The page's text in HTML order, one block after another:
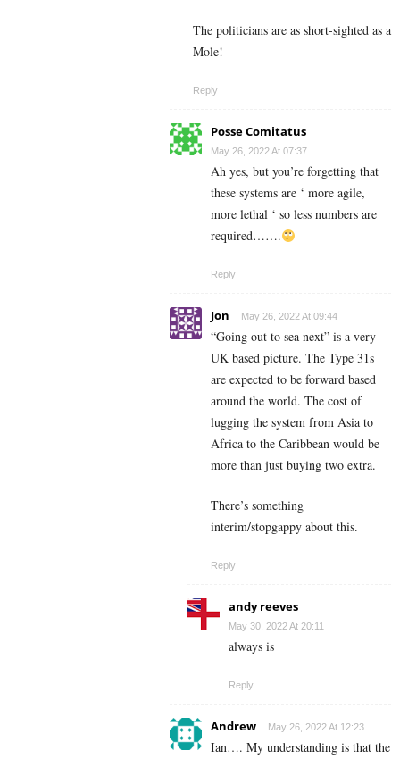
The politicians are as short-sighted as a
Mole!
Reply
Posse Comitatus
May 26, 2022 At 07:37
Ah yes, but you’re forgetting that
these systems are ‘ more agile,
more lethal ‘ so less numbers are
required…….
Reply
Jon May 26, 2022 At 09:44
“Going out to sea next” is a very
UK based picture. The Type 31s
are expected to be forward based
around the world. The cost of
lugging the system from Asia to
Africa to the Caribbean would be
more than just buying two extra.
There’s something
interim/stopgappy about this.
Reply
andy reeves
May 30, 2022 At 20:11
always is
Reply
Andrew May 26, 2022 At 12:23
Ian…. My understanding is that the